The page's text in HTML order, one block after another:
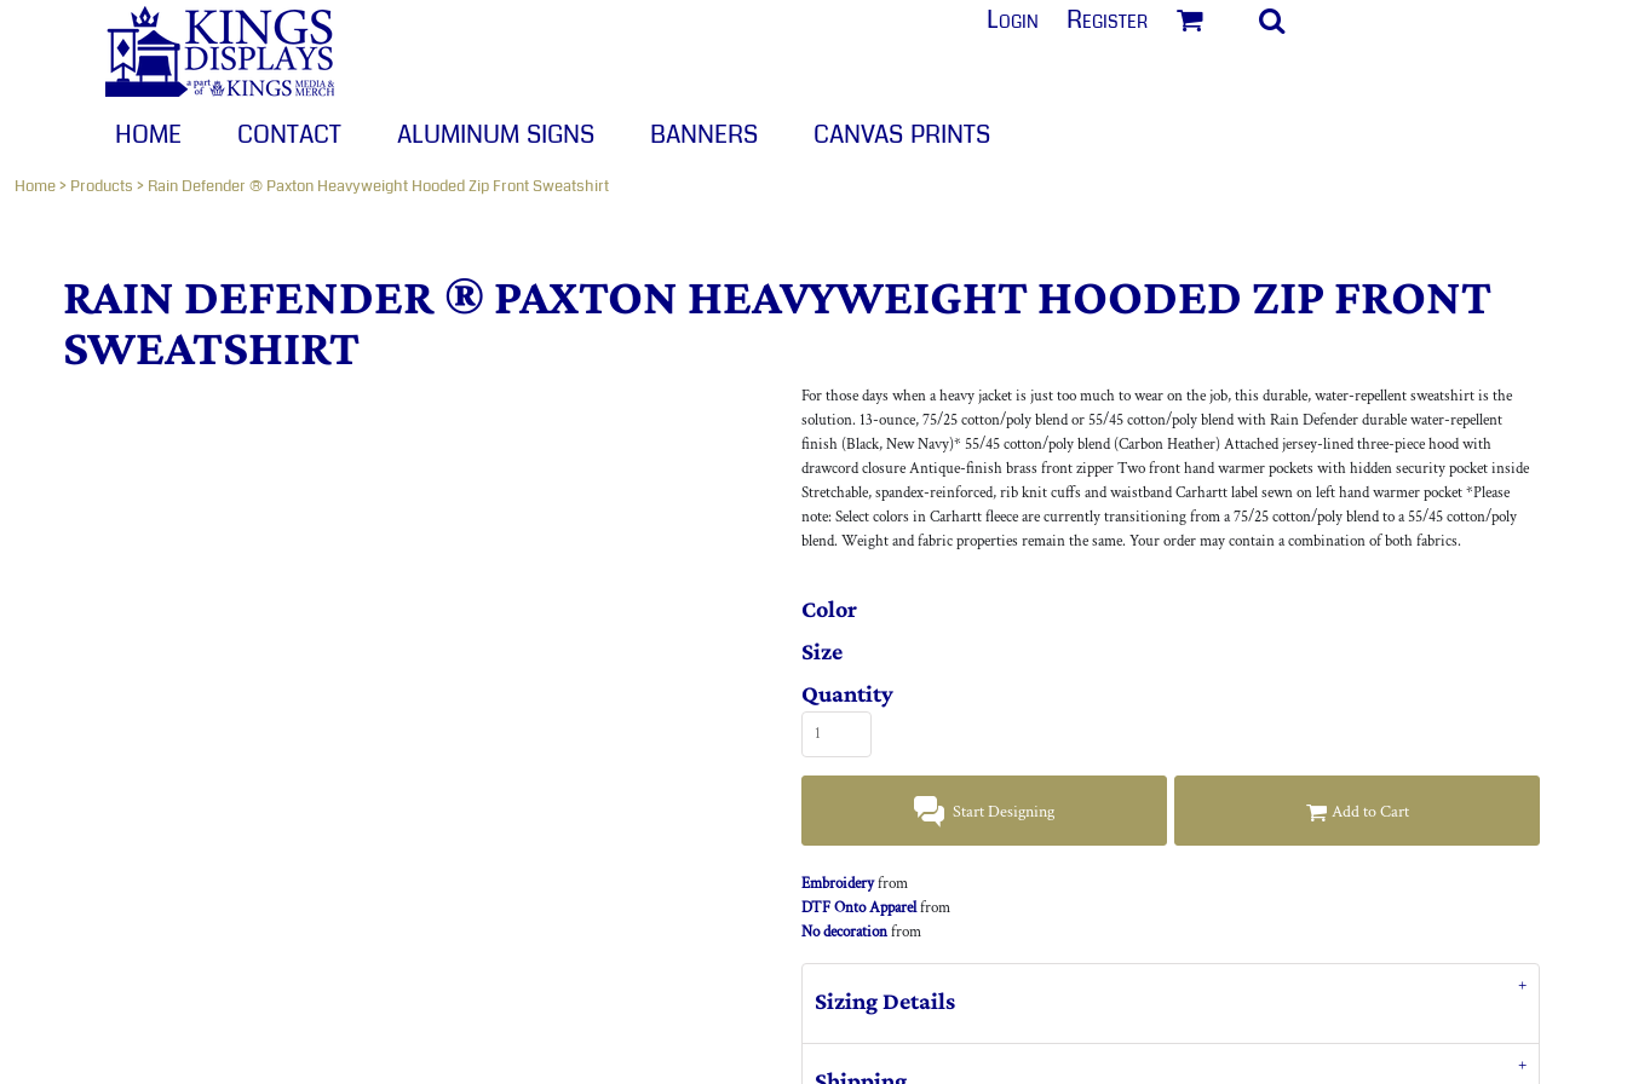
Login Register
HOME CONTACT ALUMINUM SIGNS BANNERS CANVAS PRINTS
Home> Products > Rain Defender ® Paxton Heavyweight Hooded Zip Front Sweatshirt
RAIN DEFENDER ® PAXTON HEAVYWEIGHT HOODED ZIP FRONT
SWEATSHIRT
For those days when a heavy jacket is just too much to wear on the job, this durable, water-repellent sweatshirt is the
solution. 13-ounce, 75/25 cotton/poly blend or 55/45 cotton/poly blend with Rain Defender durable water-repellent
finish (Black, New Navy)* 55/45 cotton/poly blend (Carbon Heather) Attached jersey-lined three-piece hood with
drawcord closure Antique-finish brass front zipper Two front hand warmer pockets with hidden security pocket inside
Stretchable, spandex-reinforced, rib knit cuffs and waistband Carhartt label sewn on left hand warmer pocket *Please
note: Select colors in Carhartt fleece are currently transitioning from a 75/25 cotton/poly blend to a 55/45 cotton/poly
blend. Weight and fabric properties remain the same. Your order may contain a combination of both fabrics.
Color
Size
Quantity
Start Designing Add to Cart
Embroideryfrom
DTF Onto Apparelfrom
No decorationfrom
Sizing Details
CONTACT
ALUMINUM SIGNS
BANNERS
CANVAS PRINTS
REGISTER
CART: 0 ITEM